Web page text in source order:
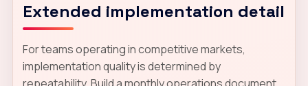
Extended implementation detail
For teams operating in competitive markets,
implementation quality is determined by